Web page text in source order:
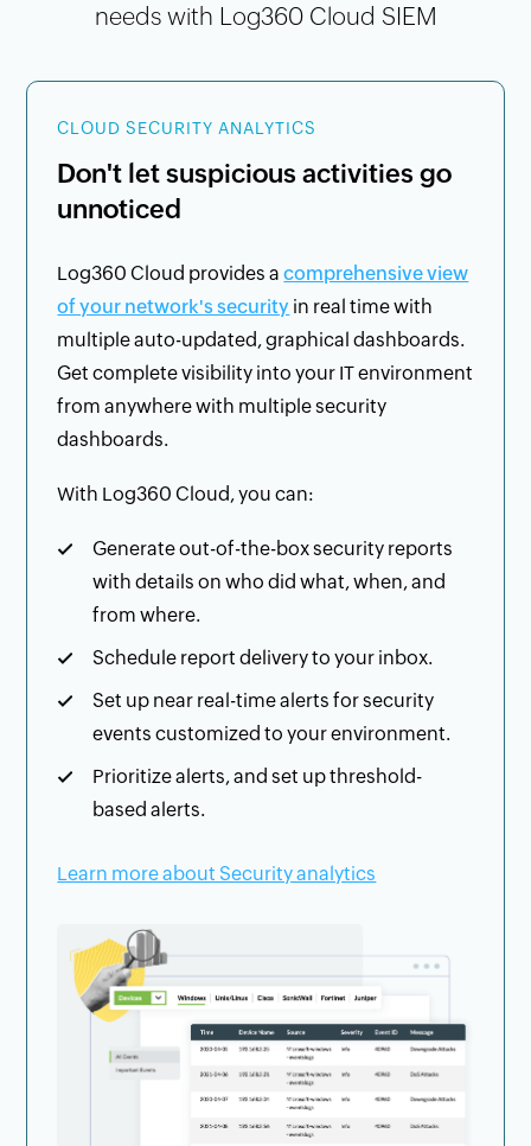
needs with Log360 Cloud SIEM
CLOUD SECURITY ANALYTICS
Don't let suspicious activities go
unnoticed
Log360 Cloud provides acomprehensive view
of your network's security in real time with
multiple auto-updated, graphical dashboards.
Get complete visibility into your IT environment
from anywhere with multiple security
dashboards.
With Log360 Cloud, you can:
Generate out-of-the-box security reports
with details on who did what, when, and
from where.
Schedule report delivery to your inbox.
Set up near real-time alerts for security
events customized to your environment.
Prioritize alerts, and set up threshold-
based alerts.
Learn more about Security analytics